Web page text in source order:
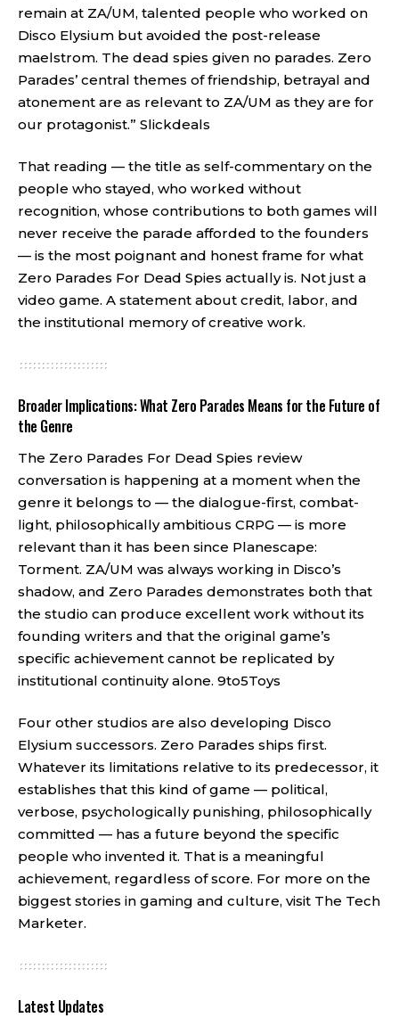
remain at ZA/UM, talented people who worked on
Disco Elysium but avoided the post-release
maelstrom. The dead spies given no parades. Zero
Parades’ central themes of friendship, betrayal and
atonement are as relevant to ZA/UM as they are for
our protagonist.” Slickdeals
That reading — the title as self-commentary on the
people who stayed, who worked without
recognition, whose contributions to both games will
never receive the parade afforded to the founders
— is the most poignant and honest frame for what
Zero Parades For Dead Spies actually is. Not just a
video game. A statement about credit, labor, and
the institutional memory of creative work.
Broader Implications: What Zero Parades Means for the Future of
the Genre
The Zero Parades For Dead Spies review
conversation is happening at a moment when the
genre it belongs to — the dialogue-first, combat-
light, philosophically ambitious CRPG — is more
relevant than it has been since Planescape:
Torment. ZA/UM was always working in Disco’s
shadow, and Zero Parades demonstrates both that
the studio can produce excellent work without its
founding writers and that the original game’s
specific achievement cannot be replicated by
institutional continuity alone. 9to5Toys
Four other studios are also developing Disco
Elysium successors. Zero Parades ships first.
Whatever its limitations relative to its predecessor, it
establishes that this kind of game — political,
verbose, psychologically punishing, philosophically
committed — has a future beyond the specific
people who invented it. That is a meaningful
achievement, regardless of score. For more on the
biggest stories in gaming and culture, visit The Tech
Marketer.
Latest Updates